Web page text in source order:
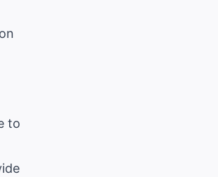
to